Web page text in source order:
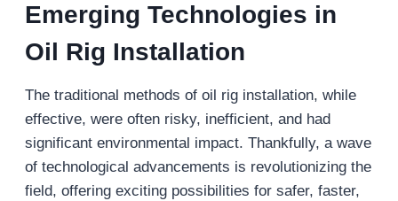
Emerging Technologies in
Oil Rig Installation
The traditional methods of oil rig installation, while
effective, were often risky, inefficient, and had
significant environmental impact. Thankfully, a wave
of technological advancements is revolutionizing the
field, offering exciting possibilities for safer, faster,